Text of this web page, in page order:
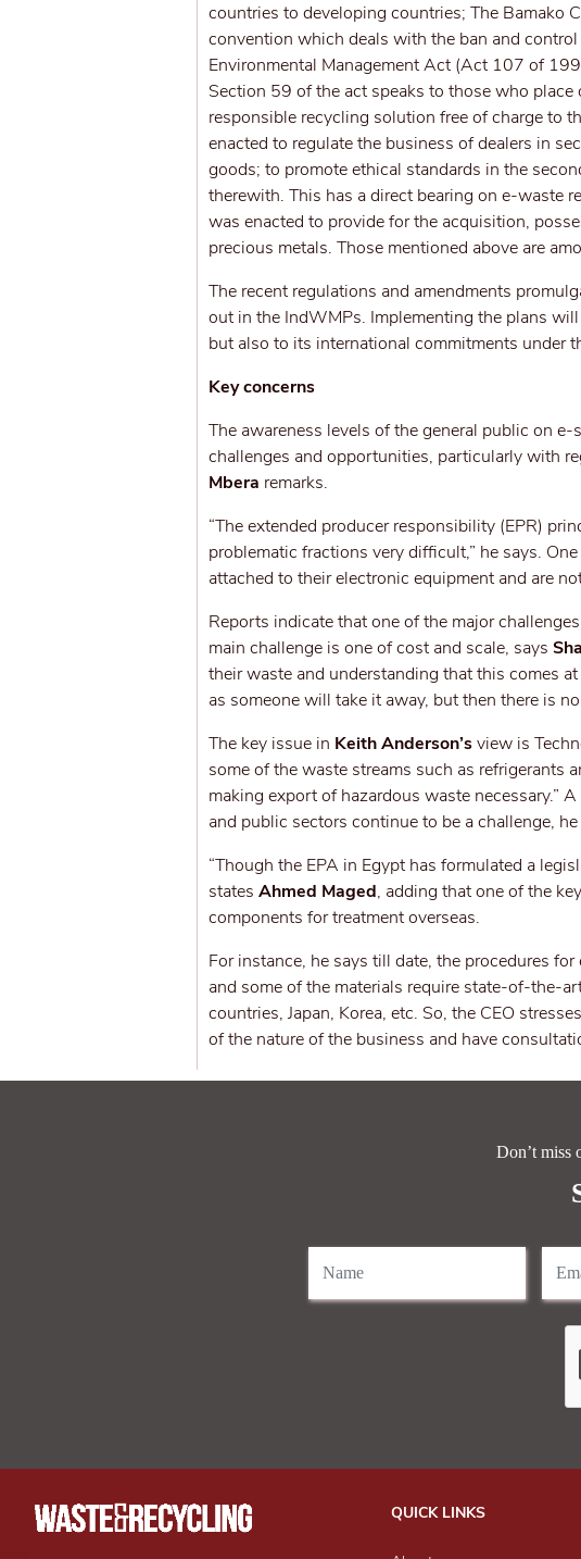
countries to developing countries; The Bamako
convention which deals with the ban and
Environmental Management Act (Act 107 of
Section 59 of the act speaks to those who
responsible recycling solution free of charge to
enacted to regulate the business of dealers in
goods; to promote ethical standards in the
therewith. This has a direct bearing on e-waste
was enacted to provide for the acquisition,
precious metals. Those mentioned above are
The recent regulations and amendments
out in the IndWMPs. Implementing the plans
but also to its international commitments under
Key concerns
The awareness levels of the general public on
challenges and opportunities, particularly with
Mbera remarks.
“The extended producer responsibility (EPR)
problematic fractions very difficult,” he says.
attached to their electronic equipment and are
Reports indicate that one of the major
main challenge is one of cost and scale, says
their waste and understanding that this comes
as someone will take it away, but then there is
The key issue in Keith Anderson’sview is
some of the waste streams such as refrigerants
making export of hazardous waste necessary.”
and public sectors continue to be a challenge,
“Though the EPA in Egypt has formulated a
states Ahmed Maged, adding that one of the
components for treatment overseas.
For instance, he says till date, the procedures
and some of the materials require state-of-the-
countries, Japan, Korea, etc. So, the CEO
of the nature of the business and have
Don’t miss
QUICK LINKS